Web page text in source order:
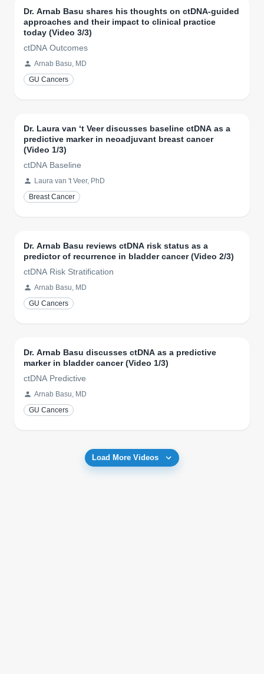
Dr. Arnab Basu shares his thoughts on ctDNA-guided
approaches and their impact to clinical practice
today (Video 3/3)
ctDNA Outcomes
Arnab Basu, MD
GU Cancers
Dr. Laura van ‘t Veer discusses baseline ctDNA as a
predictive marker in neoadjuvant breast cancer
(Video 1/3)
ctDNA Baseline
Laura van 't Veer, PhD
Breast Cancer
Dr. Arnab Basu reviews ctDNA risk status as a
predictor of recurrence in bladder cancer (Video 2/3)
ctDNA Risk Stratification
Arnab Basu, MD
GU Cancers
Dr. Arnab Basu discusses ctDNA as a predictive
marker in bladder cancer (Video 1/3)
ctDNA Predictive
Arnab Basu, MD
GU Cancers
Load More Videos